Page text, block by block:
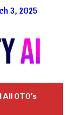
3, 2025
OTO’s